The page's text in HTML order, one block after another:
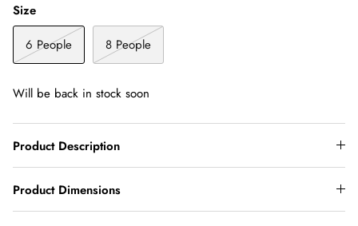
Size
6 People
8 People
Will be back in stock soon
Product Description
Product Dimensions